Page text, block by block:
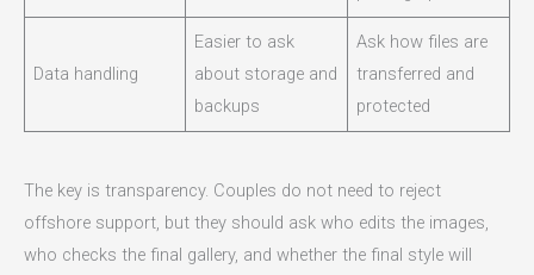
Data handling
Easier to ask
about storage and
backups
Ask how files are
transferred and
protected
The key is transparency. Couples do not need to reject
offshore support, but they should ask who edits the images,
who checks the final gallery, and whether the final style will